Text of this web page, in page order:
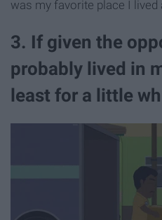
was my favorite place I lived
3. If given the
probably lived in
least for a little